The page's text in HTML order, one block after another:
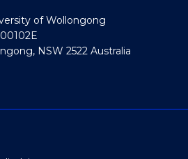
of Wollongong
NSW 2522 Australia